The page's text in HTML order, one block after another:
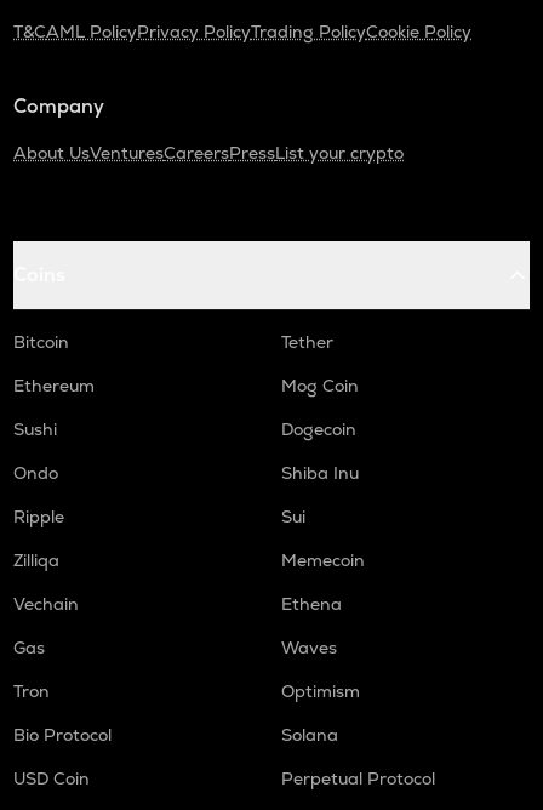
T&CAML PolicyPrivacy PolicyTrading PolicyCookie Policy
Company
About UsVenturesCareersPressList your crypto
Bitcoin
Tether
Ethereum
Mog Coin
Sushi
Dogecoin
Ondo
Shiba Inu
Ripple
Sui
Zilliqa
Memecoin
Vechain
Ethena
Gas
Waves
Tron
Optimism
Bio Protocol
Solana
USD Coin
Perpetual Protocol